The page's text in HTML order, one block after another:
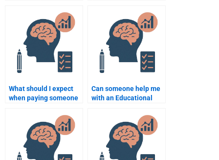
Psychology
assignment urgently?
What should I expect
when paying someone
assignment?
Can someone help me
with an Educational